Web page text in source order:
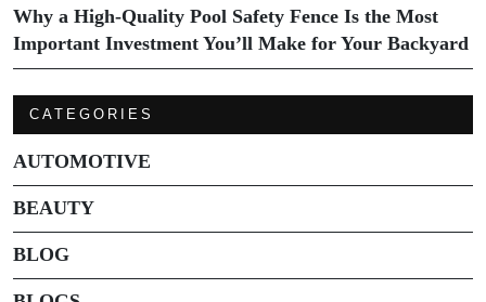
Why a High-Quality Pool Safety Fence Is the Most
Important Investment You’ll Make for Your Backyard
CATEGORIES
AUTOMOTIVE
BEAUTY
BLOG